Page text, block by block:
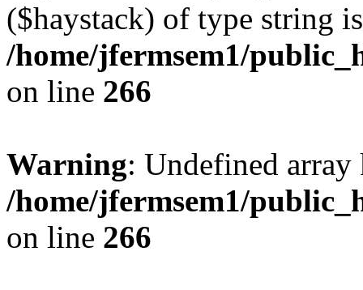
($haystack) of type string
/home/jfermsem1/
on line 266
Warning: Undefined
/home/jfermsem1/
on line 266